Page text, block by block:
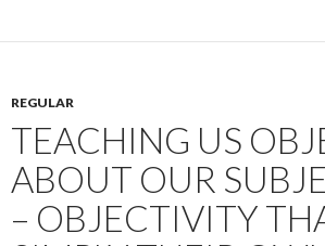
REGULAR
TEACHING US
ABOUT OUR
– OBJECTIVITY